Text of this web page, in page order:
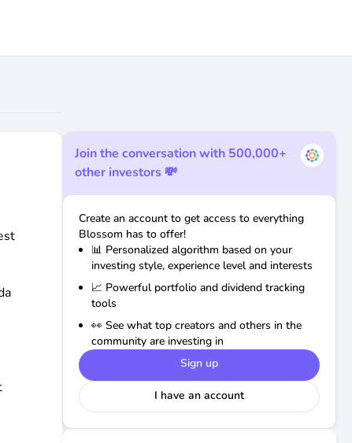
Join the conversation with 500,000+
other investors 💸
Create an account to get access to everything
Blossom has to offer!
📊 Personalized algorithm based on your
investing style, experience level and interests
📈 Powerful portfolio and dividend tracking
tools
👀 See what top creators and others in the
community are investing in
Sign up
I have an account